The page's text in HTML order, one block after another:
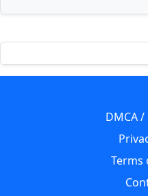
DMCA
Terms